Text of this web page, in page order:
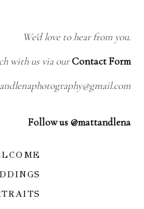
We'd love to hear from you.
with us via ourContact Form
Follow us @mattandlena